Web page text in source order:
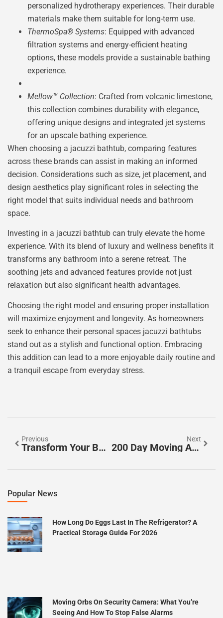
personalized hydrotherapy experiences. Their durable
materials make them suitable for long-term use.
ThermoSpa® Systems: Equipped with advanced
filtration systems and energy-efficient heating
options, these models provide a sustainable bathing
experience.
Mellow™ Collection: Crafted from volcanic limestone,
this collection combines durability with elegance,
offering unique designs and integrated jet systems
for an upscale bathing experience.
When choosing a jacuzzi bathtub, comparing features
across these brands can assist in making an informed
decision. Considerations such as size, jet placement, and
design aesthetics play significant roles in selecting the
right model that suits individual needs and bathroom
space.
Investing in a jacuzzi bathtub can truly elevate the home
experience. With its blend of luxury and wellness benefits it
transforms any bathroom into a serene retreat. The
soothing jets and advanced features provide not just
relaxation but also significant health advantages.
Choosing the right model and ensuring proper installation
will maximize enjoyment and longevity. As homeowners
seek to enhance their personal spaces jacuzzi bathtubs
stand out as a stylish and functional option. Embracing
this addition can lead to a more enjoyable daily routine and
a tranquil escape from everyday stress.
Previous
Transform Your Bathing Experience: The Essential Guide To Bathroom Water Filters
Next
200 Day Moving Average S&P 500: Your Ultimate Guide To Smart Investing Strategies
Popular News
How Long Do Eggs Last In The Refrigerator? A
Practical Storage Guide For 2026
Moving Orbs On Security Camera: What You’re
Seeing And How To Stop False Alarms